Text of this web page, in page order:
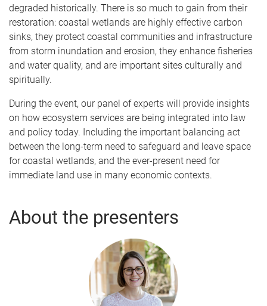
degraded historically. There is so much to gain from their
restoration: coastal wetlands are highly effective carbon
sinks, they protect coastal communities and infrastructure
from storm inundation and erosion, they enhance fisheries
and water quality, and are important sites culturally and
spiritually.
During the event, our panel of experts will provide insights
on how ecosystem services are being integrated into law
and policy today. Including the important balancing act
between the long-term need to safeguard and leave space
for coastal wetlands, and the ever-present need for
immediate land use in many economic contexts.
About the presenters